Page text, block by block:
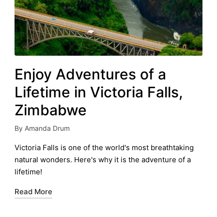
Enjoy Adventures of a
Lifetime in Victoria Falls,
Zimbabwe
Posted
by
By Amanda Drum
Victoria Falls is one of the world's most breathtaking
natural wonders. Here's why it is the adventure of a
lifetime!
Read More